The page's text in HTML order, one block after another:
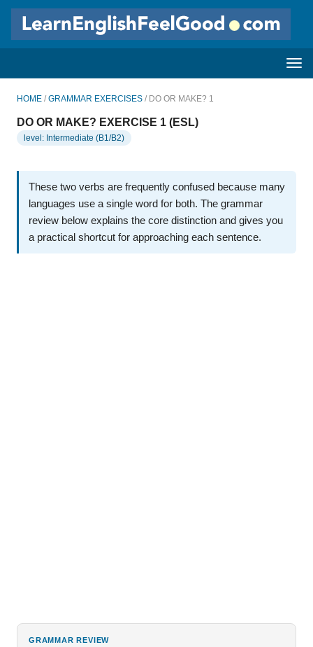
HOME / GRAMMAR EXERCISES / DO OR MAKE? 1
DO OR MAKE? EXERCISE 1 (ESL)
level: Intermediate (B1/B2)
These two verbs are frequently confused because many
languages use a single word for both. The grammar
review below explains the core distinction and gives you
a practical shortcut for approaching each sentence.
GRAMMAR REVIEW